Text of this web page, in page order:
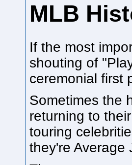
MLB
If the most
shouting of
ceremonial first
Sometimes the
returning to
touring
they're Average